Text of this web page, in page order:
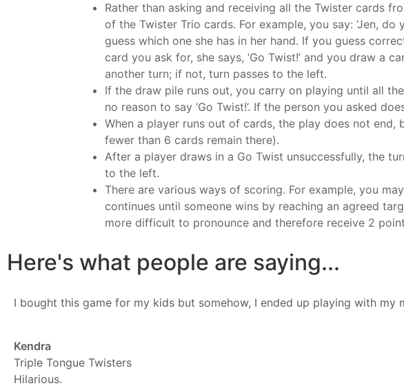
Rather than asking and receiving all the Twister cards
of the Twister Trio cards. For example, you say: ‘Jen,
guess which one she has in her hand. If you guess
card you ask for, she says, ‘Go Twist!’ and you draw a
another turn; if not, turn passes to the left.
If the draw pile runs out, you carry on playing until all
no reason to say ‘Go Twist!’. If the person you asked
When a player runs out of cards, the play does not
fewer than 6 cards remain there).
After a player draws in a Go Twist unsuccessfully, the
to the left.
There are various ways of scoring. For example, you
continues until someone wins by reaching an agreed
more difficult to pronounce and therefore receive 2
Here's what people are saying...
I bought this game for my kids but somehow, I ended up playing with my
Kendra
Triple Tongue Twisters
Hilarious.